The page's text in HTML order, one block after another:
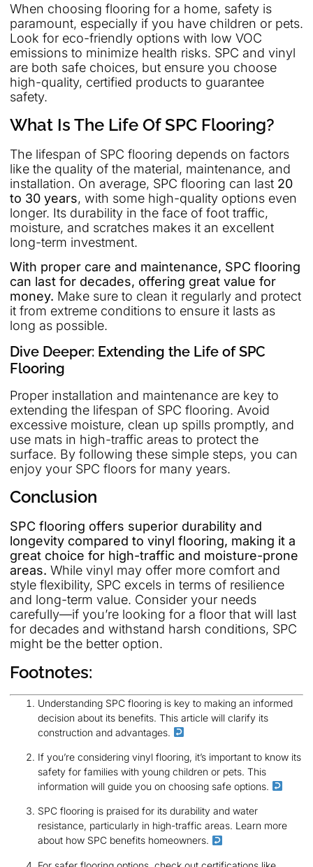
When choosing flooring for a home, safety is
paramount, especially if you have children or pets.
Look for eco-friendly options with low VOC
emissions to minimize health risks. SPC and vinyl
are both safe choices, but ensure you choose
high-quality, certified products to guarantee
safety.
What Is The Life Of SPC Flooring?
The lifespan of SPC flooring depends on factors
like the quality of the material, maintenance, and
installation. On average, SPC flooring can last 20
to 30 years, with some high-quality options even
longer. Its durability in the face of foot traffic,
moisture, and scratches makes it an excellent
long-term investment.
With proper care and maintenance, SPC flooring
can last for decades, offering great value for
money. Make sure to clean it regularly and protect
it from extreme conditions to ensure it lasts as
long as possible.
Dive Deeper: Extending the Life of SPC
Flooring
Proper installation and maintenance are key to
extending the lifespan of SPC flooring. Avoid
excessive moisture, clean up spills promptly, and
use mats in high-traffic areas to protect the
surface. By following these simple steps, you can
enjoy your SPC floors for many years.
Conclusion
SPC flooring offers superior durability and
longevity compared to vinyl flooring, making it a
great choice for high-traffic and moisture-prone
areas. While vinyl may offer more comfort and
style flexibility, SPC excels in terms of resilience
and long-term value. Consider your needs
carefully—if you’re looking for a floor that will last
for decades and withstand harsh conditions, SPC
might be the better option.
Footnotes:
Understanding SPC flooring is key to making an informed
decision about its benefits. This article will clarify its
construction and advantages.
If you’re considering vinyl flooring, it’s important to know its
safety for families with young children or pets. This
information will guide you on choosing safe options.
SPC flooring is praised for its durability and water
resistance, particularly in high-traffic areas. Learn more
about how SPC benefits homeowners.